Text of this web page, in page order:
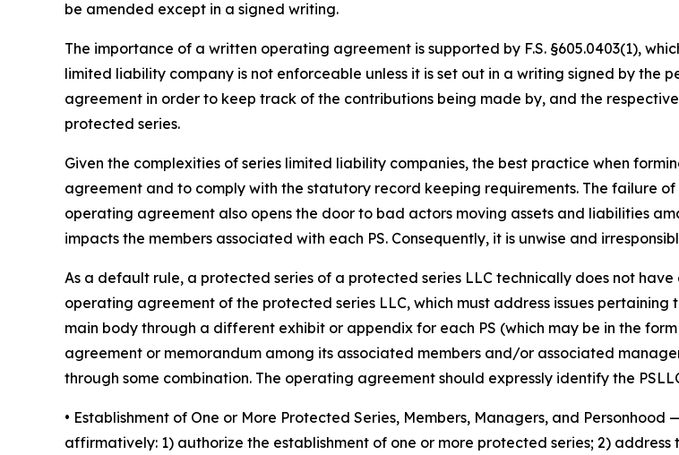
be amended except in a signed writing.
The importance of a written operating agreement is supported by F.S. §605.0403(1),
limited liability company is not enforceable unless it is set out in a writing signed by the
agreement in order to keep track of the contributions being made by, and the
protected series.
Given the complexities of series limited liability companies, the best practice when
agreement and to comply with the statutory record keeping requirements. The failure
operating agreement also opens the door to bad actors moving assets and liabilities
impacts the members associated with each PS. Consequently, it is unwise and
As a default rule, a protected series of a protected series LLC technically does not
operating agreement of the protected series LLC, which must address issues pertaining
main body through a different exhibit or appendix for each PS (which may be in the
agreement or memorandum among its associated members and/or associated
through some combination. The operating agreement should expressly identify the
• Establishment of One or More Protected Series, Members, Managers, and Personhood
affirmatively: 1) authorize the establishment of one or more protected series; 2)